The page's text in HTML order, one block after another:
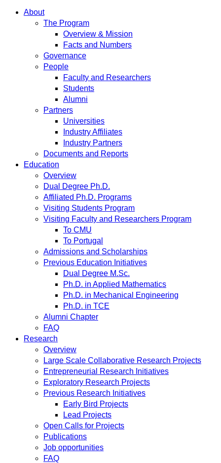
About
The Program
Overview & Mission
Facts and Numbers
Governance
People
Faculty and Researchers
Students
Alumni
Partners
Universities
Industry Affiliates
Industry Partners
Documents and Reports
Education
Overview
Dual Degree Ph.D.
Affiliated Ph.D. Programs
Visiting Students Program
Visiting Faculty and Researchers Program
To CMU
To Portugal
Admissions and Scholarships
Previous Education Initiatives
Dual Degree M.Sc.
Ph.D. in Applied Mathematics
Ph.D. in Mechanical Engineering
Ph.D. in TCE
Alumni Chapter
FAQ
Research
Overview
Large Scale Collaborative Research Projects
Entrepreneurial Research Initiatives
Exploratory Research Projects
Previous Research Initiatives
Early Bird Projects
Lead Projects
Open Calls for Projects
Publications
Job opportunities
FAQ